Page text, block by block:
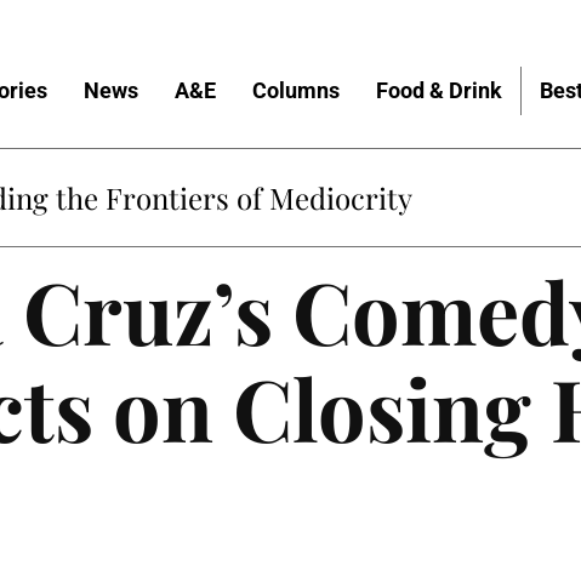
News A&E Columns Food & Drink
Coming Home
Cruz’s
on Closing